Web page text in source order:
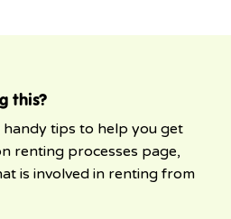
this?
handy tips to help you get
renting processes page,
is involved in renting from